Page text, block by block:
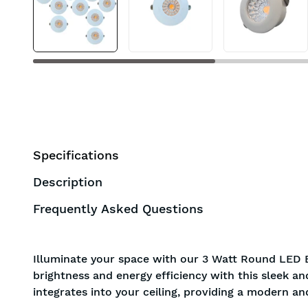
BIS approved Free Shipping
Specifications
Description
Frequently Asked Questions
Illuminate your space with our 3 Watt Round LED
brightness and energy efficiency with this sleek
integrates into your ceiling, providing a modern